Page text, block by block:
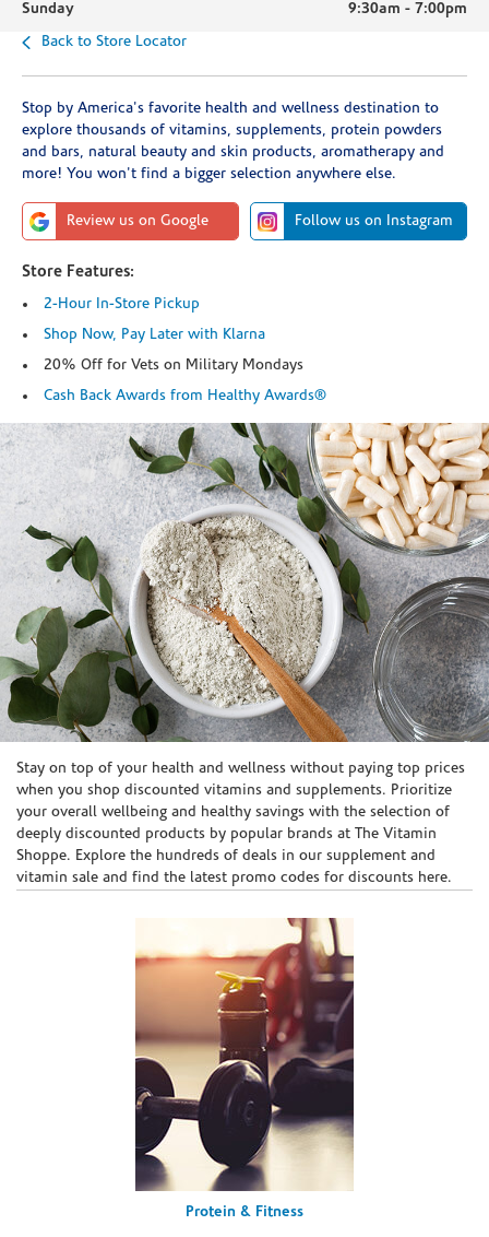
Sunday 9:30am - 7:00pm
Back to Store Locator
Stop by America's favorite health and wellness destination to
explore thousands of vitamins, supplements, protein powders
and bars, natural beauty and skin products, aromatherapy and
more! You won't find a bigger selection anywhere else.
Review us on Google Follow us on Instagram
Store Features:
2-Hour In-Store Pickup
Shop Now, Pay Later with Klarna
20% Off for Vets on Military Mondays
Cash Back Awards from Healthy Awards®
Skip link
Stay on top of your health and wellness without paying top prices
when you shop discounted vitamins and supplements. Prioritize
your overall wellbeing and healthy savings with the selection of
deeply discounted products by popular brands at The Vitamin
Shoppe. Explore the hundreds of deals in our supplement and
vitamin sale and find the latest promo codes for discounts here.
Protein & Fitness